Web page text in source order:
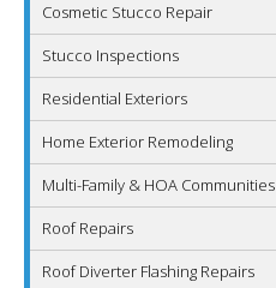
Cosmetic Stucco Repair
Stucco Inspections
Residential Exteriors
Home Exterior Remodeling
Multi-Family & HOA Communities
Roof Repairs
Roof Diverter Flashing Repairs